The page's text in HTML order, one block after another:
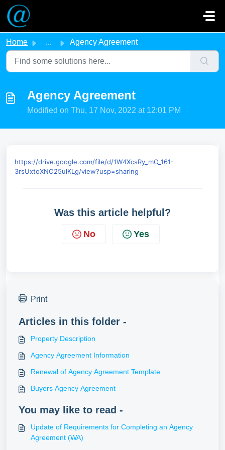
Skip to main content
Home ... Agency Agreement
Agency Agreement
Modified on Thu, 17 Nov, 2022 at 12:01 PM
https://drive.google.com/file/d/1W4XcsRy_mO_161-
3rsUxtoXNO25ulKLg/view?usp=sharing
Was this article helpful?
No Yes
Print
Articles in this folder -
Property Description
Agency Agreement Information
Renewal of Agency Agreement Template
Buyers Agency Agreement
You may like to read -
Update of Requirements for Completing an Agency
Agreement (WA)